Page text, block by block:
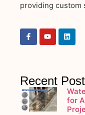
providing custom
Recent
for